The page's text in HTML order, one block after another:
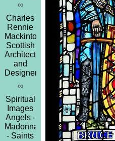
∞
Charles
Rennie
Mackintosh
Scottish
Architect
and
Designer
∞
Spiritual
Images
Angels -
Madonna
- Saints